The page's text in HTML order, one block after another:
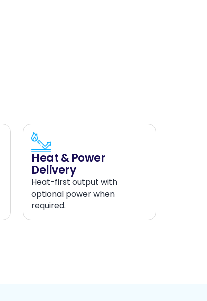
Heat & Power
Delivery
Heat-first output with
optional power when
required.